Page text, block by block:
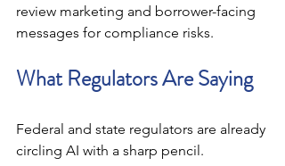
review marketing and borrower-facing
messages for compliance risks.
What Regulators Are Saying
Federal and state regulators are already
circling AI with a sharp pencil.